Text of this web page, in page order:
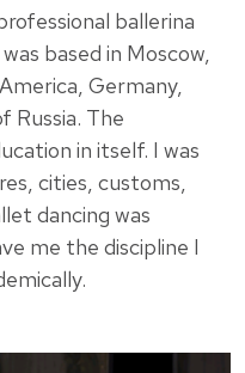
ballerina
based in Moscow,
Germany,
Russia. The
in itself. I was
cities, customs,
dancing was
me the discipline I